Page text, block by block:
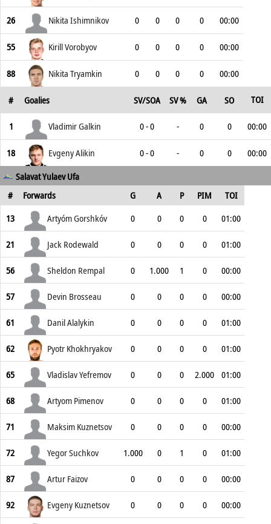
26 Nikita Ishimnikov 0 0 0 0 00:00
55 Kirill Vorobyov 0 0 0 0 00:00
88 Nikita Tryamkin 0 0 0 0 00:00
# Goalies SV/SOA SV % GA SO TOI
1 Vladimir Galkin 0 - 0 - 0 0 00:00
18 Evgeny Alikin 0 - 0 - 0 0
00:00
Salavat Yulaev Ufa
#
Forwards G A P PIM
TOI
13
Artyóm Gorshkóv 0 0 0 0 01:00
21 Jack Rodewald 0 0 0 0 01:00
56 Sheldon Rempal 0 1.000 1 0 00:00
57 Devin Brosseau 0 0 0 0 00:00
61 Danil Alalykin 0 0 0 0 01:00
62 Pyotr Khokhryakov 0 0 0 0 01:00
65 Vladislav Yefremov 0 0 0 2.000 01:00
68 Artyom Pimenov 0 0 0 0 01:00
71 Maksim Kuznetsov 0 0 0 0 00:00
72 Yegor Suchkov 1.000 0 1 0 01:00
87 Artur Faizov 0 0 0 0 00:00
92 Evgeny Kuznetsov 0 0 0 0 00:00